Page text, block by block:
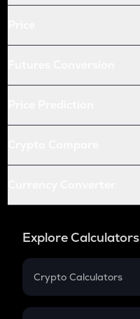
Explore Calculators
Crypto Calculators
Crypto SIP Calculator